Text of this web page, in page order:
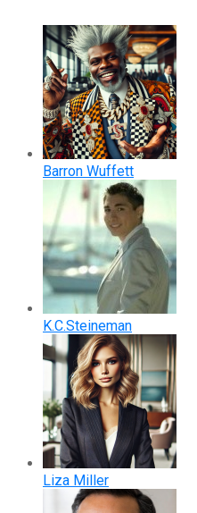
Barron Wuffett
K.C.Steineman
Liza Miller